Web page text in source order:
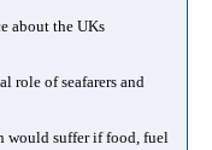
about the UKs
role of seafarers and
would suffer if food, fuel